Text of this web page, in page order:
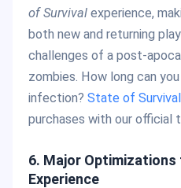
of Survival experience,
both new and returning
challenges of a post-
zombies. How long can
infection? State of
purchases with our official
6. Major
Experience